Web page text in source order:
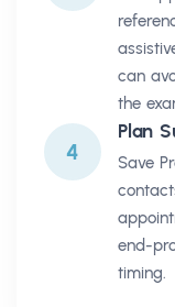
can
the
4
Plan
Save
end-
timing.